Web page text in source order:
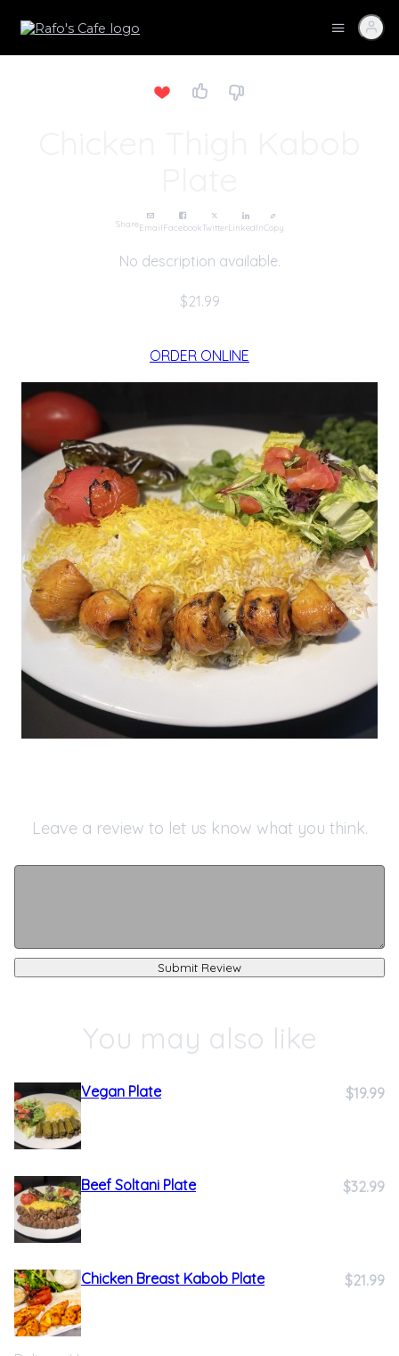
ShareEmailFacebookTwitterLinkedInCopy
No description available.
$21.99
ORDER ONLINE
Leave a review to let us know what you think.
Submit Review
You may also like
Vegan Plate $19.99
Beef Soltani Plate $32.99
Chicken Breast Kabob Plate $21.99